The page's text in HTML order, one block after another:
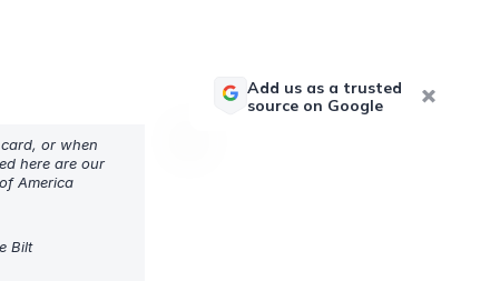
or when
here are our
America
Bilt
Add us as a trusted
source on Google